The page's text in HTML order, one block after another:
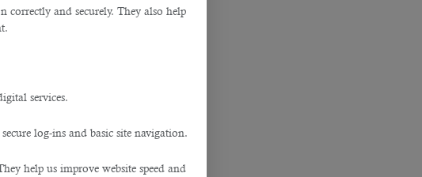
correctly and securely. They also help
services.
log-ins and basic site navigation.
help us improve website speed and